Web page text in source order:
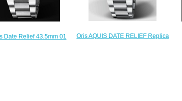
Date Relief 43.5mm 01
Oris AQUIS DATE RELIEF Replica